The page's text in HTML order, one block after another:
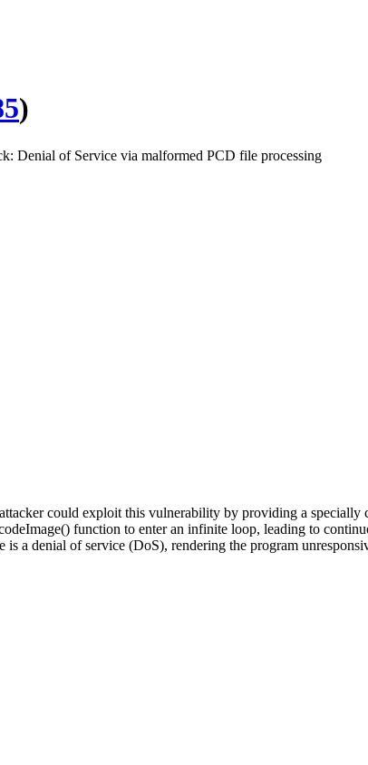
)
Denial of Service via malformed PCD file processing
could exploit this vulnerability by providing a specially
function to enter an infinite loop, leading to
is a denial of service (DoS), rendering the program